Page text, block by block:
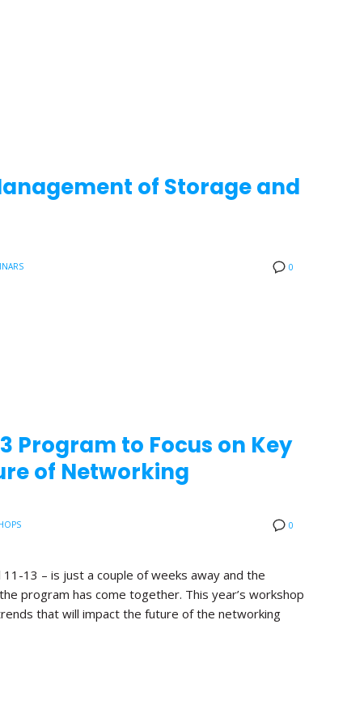
of Storage and
0
Program to Focus on Key
of Networking
0
13 – is just a couple of weeks away and the
program has come together. This year’s workshop
that will impact the future of the networking